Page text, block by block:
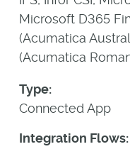
Microsoft D365
(Acumatica
(Acumatica
Type:
Connected App
Integration Flows: